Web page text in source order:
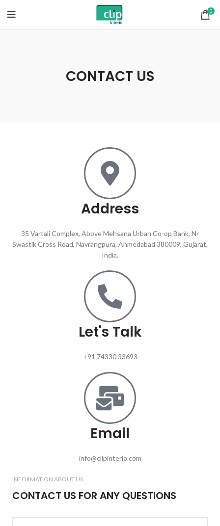
0
CONTACT US
Address
35 Vartali Complex, Above Mehsana Urban Co-op Bank, Nr
Swastik Cross Road, Navrangpura, Ahmedabad 380009, Gujarat,
India.
Let's Talk
+91 74330 33693
Email
info@clipinterio.com
INFORMATION ABOUT US
CONTACT US FOR ANY QUESTIONS